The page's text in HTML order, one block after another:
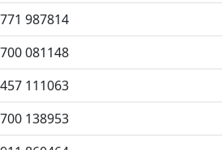
987814
081148
111063
138953